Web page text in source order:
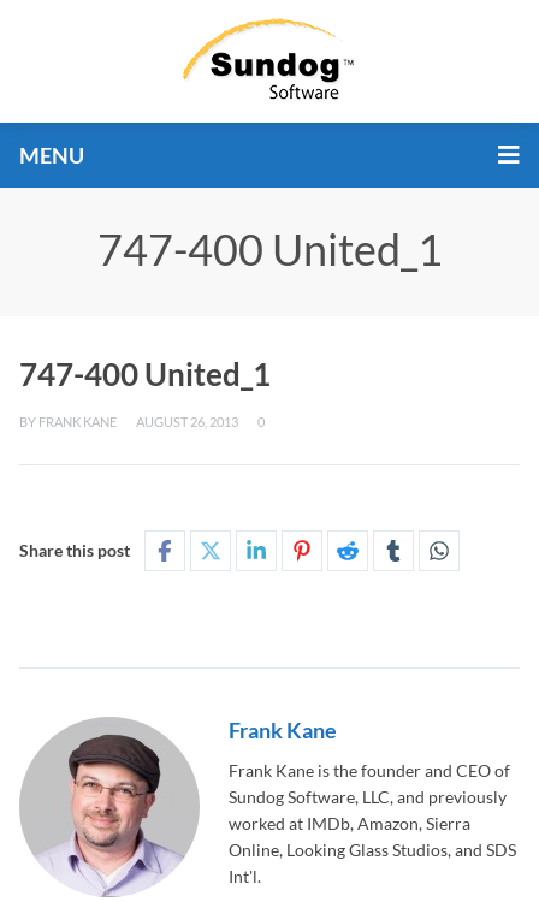
MENU
747-400 United_1
747-400 United_1
BY FRANK KANE AUGUST 26, 2013 0
Share this post
Frank Kane
Frank Kane is the founder and CEO of
Sundog Software, LLC, and previously
worked at IMDb, Amazon, Sierra
Online, Looking Glass Studios, and SDS
Int'l.